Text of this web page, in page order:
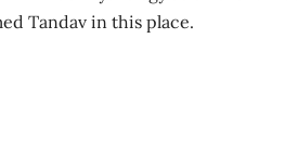
Tandav in this place.